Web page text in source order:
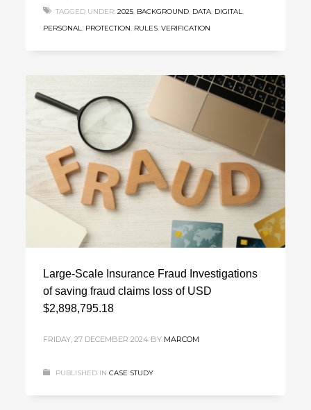
TAGGED UNDER: 2025, BACKGROUND, DATA, DIGITAL,
PERSONAL, PROTECTION, RULES,VERIFICATION
Large-Scale Insurance Fraud Investigations
of saving fraud claims loss of USD
$2,898,795.18
FRIDAY, 27 DECEMBER 2024 BY MARCOM
PUBLISHED IN CASE STUDY